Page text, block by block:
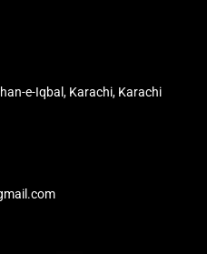
e-Iqbal, Karachi, Karachi